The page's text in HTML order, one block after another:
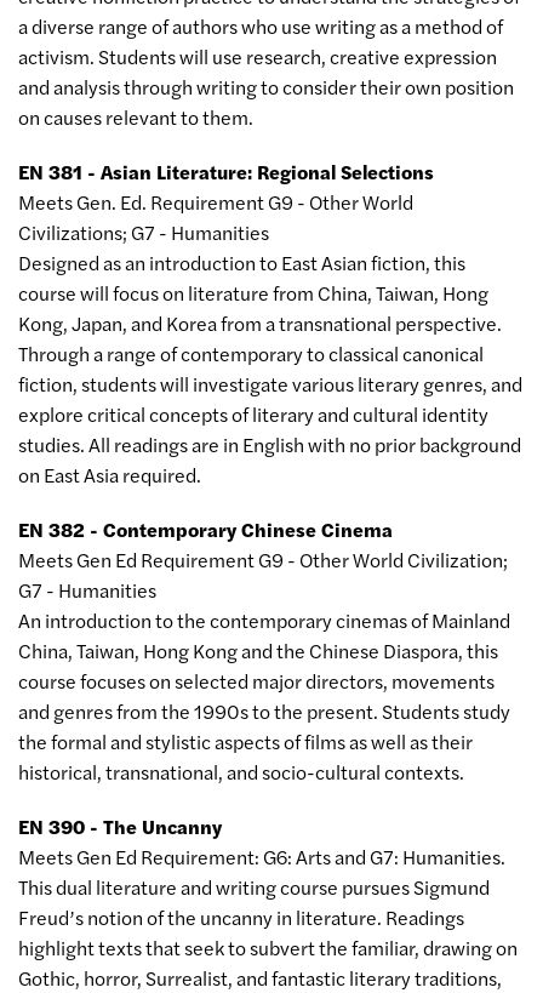
a diverse range of authors who use writing as a method of
activism. Students will use research, creative expression
and analysis through writing to consider their own position
on causes relevant to them.
EN 381 - Asian Literature: Regional Selections
Meets Gen. Ed. Requirement G9 - Other World
Civilizations; G7 - Humanities
Designed as an introduction to East Asian fiction, this
course will focus on literature from China, Taiwan, Hong
Kong, Japan, and Korea from a transnational perspective.
Through a range of contemporary to classical canonical
fiction, students will investigate various literary genres, and
explore critical concepts of literary and cultural identity
studies. All readings are in English with no prior background
on East Asia required.
EN 382 - Contemporary Chinese Cinema
Meets Gen Ed Requirement G9 - Other World Civilization;
G7 - Humanities
An introduction to the contemporary cinemas of Mainland
China, Taiwan, Hong Kong and the Chinese Diaspora, this
course focuses on selected major directors, movements
and genres from the 1990s to the present. Students study
the formal and stylistic aspects of films as well as their
historical, transnational, and socio-cultural contexts.
EN 390 - The Uncanny
Meets Gen Ed Requirement: G6: Arts and G7: Humanities.
This dual literature and writing course pursues Sigmund
Freud’s notion of the uncanny in literature. Readings
highlight texts that seek to subvert the familiar, drawing on
Gothic, horror, Surrealist, and fantastic literary traditions,